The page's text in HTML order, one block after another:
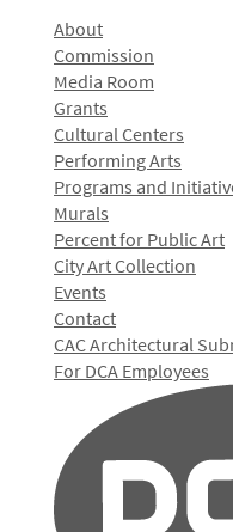
About
Commission
Media Room
Grants
Cultural Centers
Performing Arts
Programs and
Murals
Percent for Public Art
City Art Collection
Events
Contact
CAC Architectural
For DCA Employees